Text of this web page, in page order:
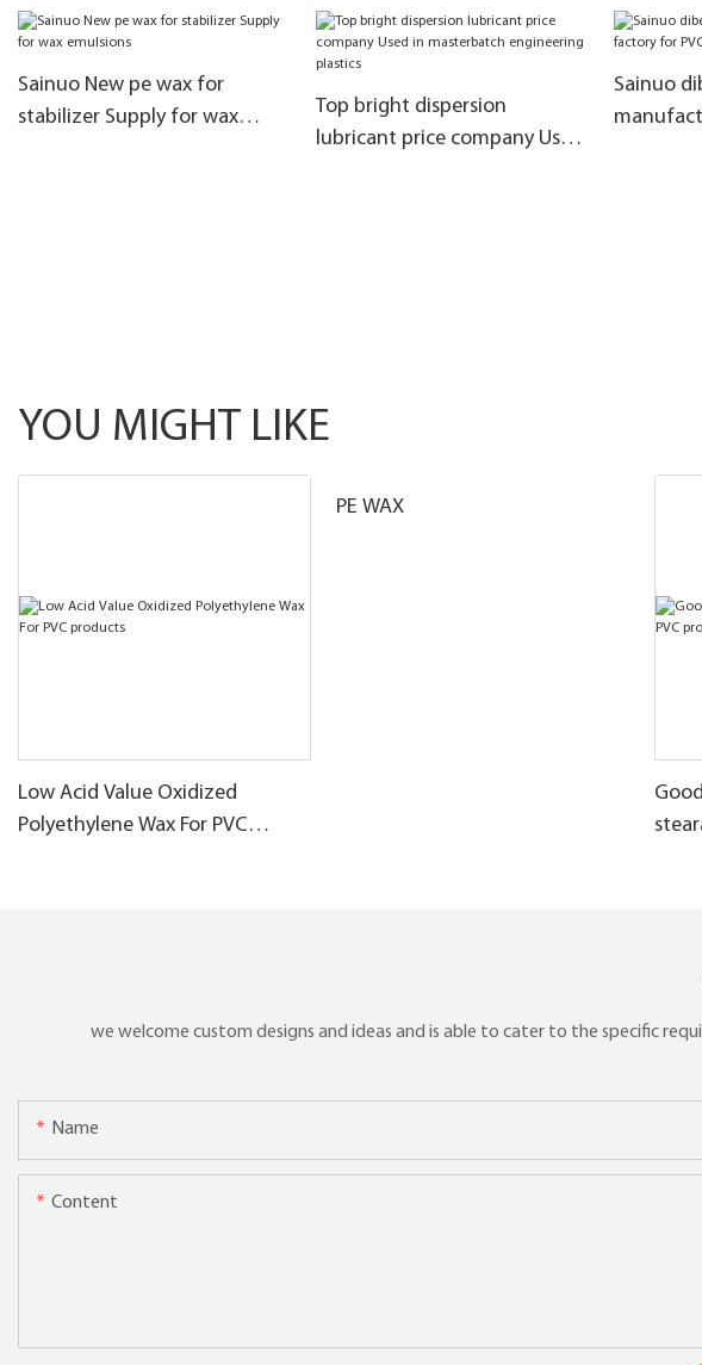
Sainuo New pe wax for
stabilizer Supply for wax
Top bright dispersion
lubricant price company Used
Sainuo
YOU MIGHT LIKE
Low Acid Value Oxidized
Polyethylene Wax For PVC
PE WAX
we welcome custom designs and ideas and is able to cater to the specific
Name
Content